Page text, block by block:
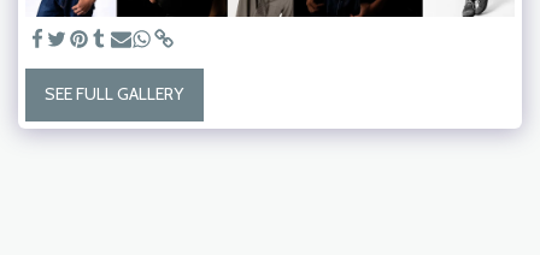
SEE FULL GALLERY